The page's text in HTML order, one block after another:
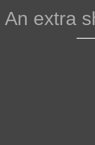
An extra